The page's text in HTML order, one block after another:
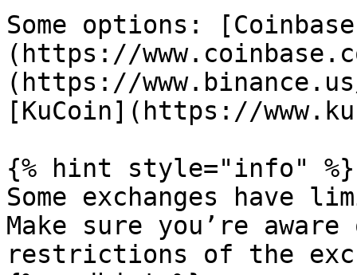
Some options:
(https://
(https://
[KuCoin](https://
{% hint style="info" %}
Some exchanges have
Make sure you’re
restrictions of the